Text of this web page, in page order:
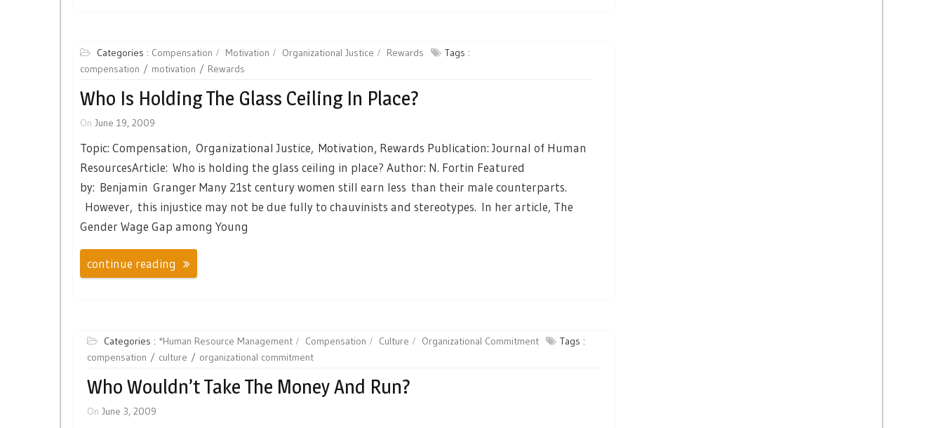
Categories : Compensation Motivation Organizational Justice Rewards
Tags :
compensation
motivation Rewards
Who Is Holding The Glass Ceiling In Place?
On June 19, 2009
Topic: Compensation, Organizational Justice, Motivation, Rewards Publication: Journal of Human
ResourcesArticle: Who is holding the glass ceiling in place? Author: N. Fortin Featured
by: Benjamin Granger Many 21st century women still earn less than their male counterparts.
However, this injustice may not be due fully to chauvinists and stereotypes. In her article, The
Gender Wage Gap among Young
continue reading
Categories : *Human Resource Management Compensation Culture Organizational Commitment
Tags :
compensation
culture organizational commitment
Who Wouldn’t Take The Money And Run?
On June 3, 2009